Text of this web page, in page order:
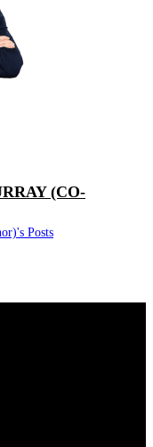
(CO-
Posts